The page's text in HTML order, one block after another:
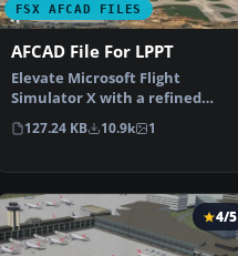
FSX AFCAD FILES
AFCAD File For LPPT
Elevate Microsoft Flight
Simulator X with a refined
rendition of Lisbon Inter…
127.24 KB 10.9k 1
4/5